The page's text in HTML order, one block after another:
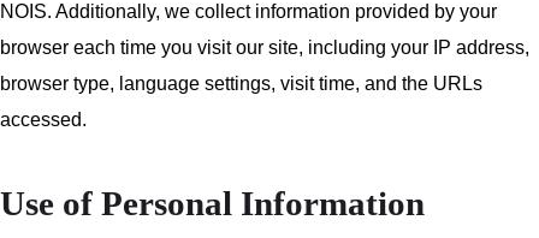
NOIS. Additionally, we collect information provided by your
browser each time you visit our site, including your IP address,
browser type, language settings, visit time, and the URLs
accessed.
Use of Personal Information